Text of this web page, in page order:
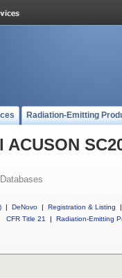
Radiation-Emitting
ACUSON
Databases
| DeNovo | Registration & Listing
|
CFR Title 21
| Radiation-Emitting